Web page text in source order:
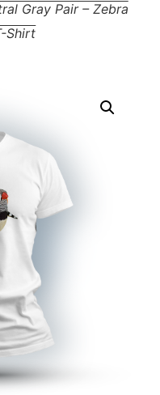
Gray Pair – Zebra
Shirt